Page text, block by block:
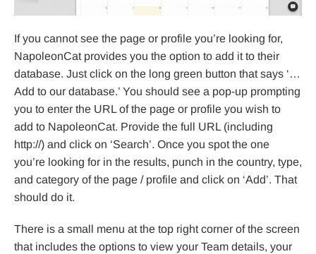
If you cannot see the page or profile you’re looking for,
NapoleonCat provides you the option to add it to their
database. Just click on the long green button that says ‘…
Add to our database.’ You should see a pop-up prompting
you to enter the URL of the page or profile you wish to
add to NapoleonCat. Provide the full URL (including
http://) and click on ‘Search’. Once you spot the one
you’re looking for in the results, punch in the country, type,
and category of the page / profile and click on ‘Add’. That
should do it.
There is a small menu at the top right corner of the screen
that includes the options to view your Team details, your